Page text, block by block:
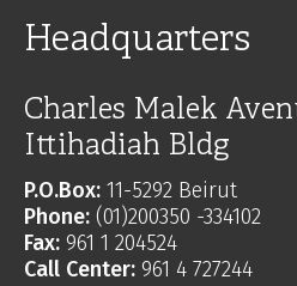
Headquarters
Charles Malek
Ittihadiah Bldg
P.O.Box: 11-5292 Beirut
Phone: (01)200350 -334102
Fax: 961 1 204524
Call Center: 961 4 727244